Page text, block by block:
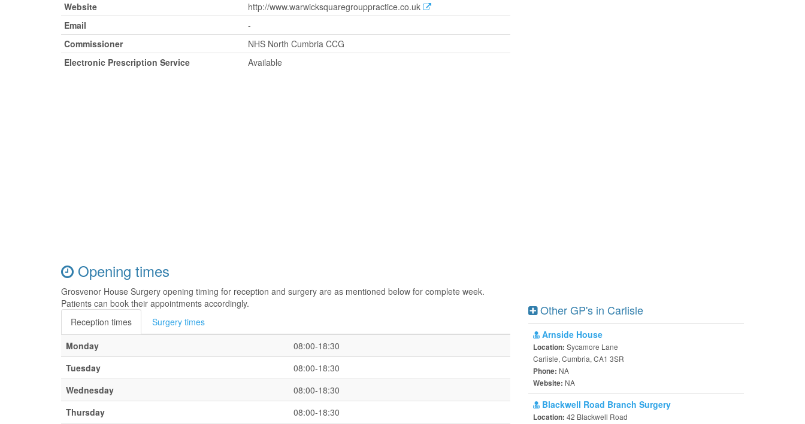
Website
http://www.warwicksquaregrouppractice.co.uk
Email
-
Commissioner
NHS North Cumbria CCG
Electronic Prescription Service
Available
Opening times
Grosvenor House Surgery opening timing for reception and surgery are as mentioned below for complete week.
Patients can book their appointments accordingly.
Reception times
Surgery times
Monday
08:00-18:30
Tuesday
08:00-18:30
Wednesday
08:00-18:30
Thursday
08:00-18:30
Other GP's in Carlisle
Arnside House
Location: Sycamore Lane
Carlisle, Cumbria, CA1 3SR
Phone: NA
Website: NA
Blackwell Road Branch Surgery
Location: 42 Blackwell Road